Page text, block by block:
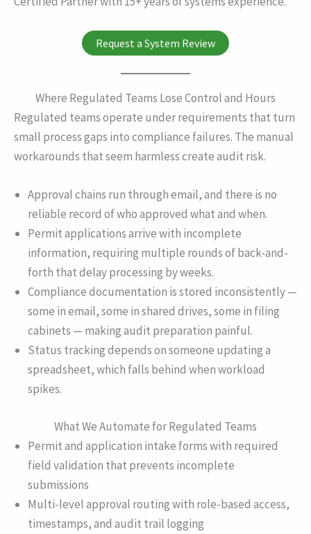
Request a System Review
Where Regulated Teams Lose Control and Hours
Regulated teams operate under requirements that turn
small process gaps into compliance failures. The manual
workarounds that seem harmless create audit risk.
Approval chains run through email, and there is no
reliable record of who approved what and when.
Permit applications arrive with incomplete
information, requiring multiple rounds of back-and-
forth that delay processing by weeks.
Compliance documentation is stored inconsistently —
some in email, some in shared drives, some in filing
cabinets — making audit preparation painful.
Status tracking depends on someone updating a
spreadsheet, which falls behind when workload
spikes.
What We Automate for Regulated Teams
Permit and application intake forms with required
field validation that prevents incomplete
submissions
Multi-level approval routing with role-based access,
timestamps, and audit trail logging